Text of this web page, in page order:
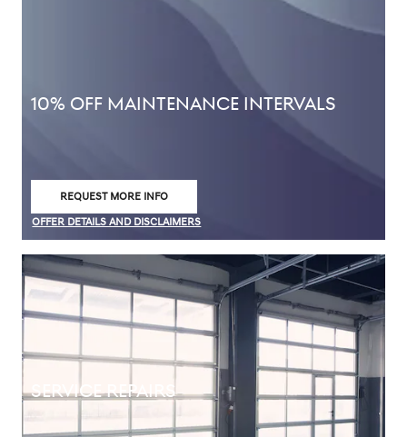
10% OFF MAINTENANCE INTERVALS
REQUEST MORE INFO
OFFER DETAILS AND DISCLAIMERS
SERVICE REPAIRS